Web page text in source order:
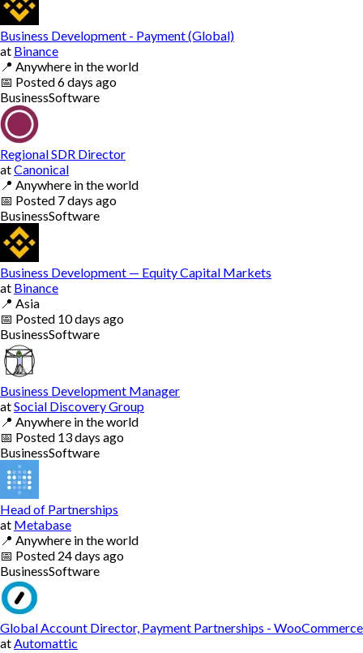
Business Development - Payment (Global)
at Binance
📍 Anywhere in the world
📅 Posted6 days ago
BusinessSoftware
Regional SDR Director
atCanonical
📍 Anywhere in the world
📅 Posted 7 days ago
BusinessSoftware
Business Development — Equity Capital Markets
at Binance
📍 Asia
📅 Posted 10 days ago
BusinessSoftware
Business Development Manager
atSocial Discovery Group
📍 Anywhere in the world
📅 Posted 13 days ago
BusinessSoftware
Head of Partnerships
at Metabase
📍 Anywhere in the world
📅 Posted 24 days ago
BusinessSoftware
Global Account Director, Payment Partnerships - WooCommerce
at Automattic